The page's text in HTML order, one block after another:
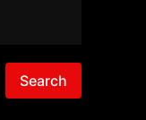
Search